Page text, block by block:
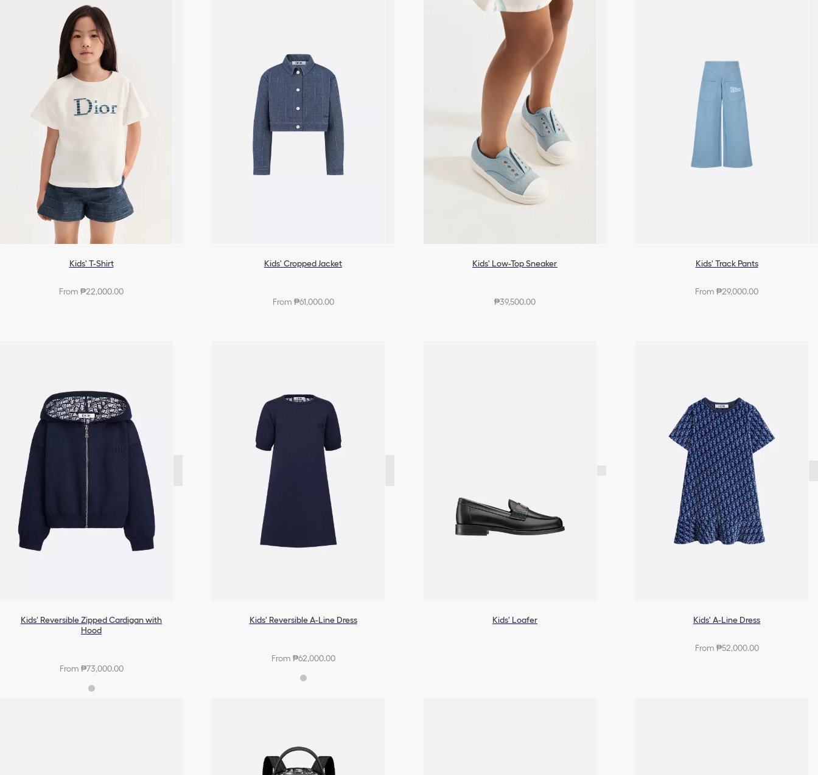
Kids' T-Shirt
From ₱22,000.00
Kids' Cropped Jacket
From ₱61,000.00
Kids' Low-Top Sneaker
₱39,500.00
Kids' Track Pants
From ₱29,000.00
Kids' Reversible Zipped Cardigan with
Hood
From ₱73,000.00
Kids' Reversible A-Line Dress
From ₱62,000.00
Kids' Loafer Kids' A-Line Dress
From ₱52,000.00